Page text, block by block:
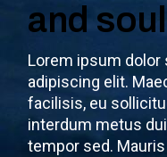
and soul
Lorem ipsum
adipiscing elit.
facilisis, eu
interdum metus
tempor sed.